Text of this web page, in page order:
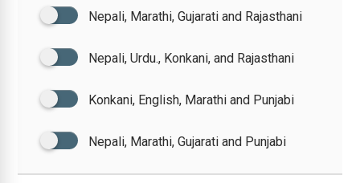
Nepali, Marathi, Gujarati and Rajasthani
Nepali, Urdu., Konkani, and Rajasthani
Konkani, English, Marathi and Punjabi
Nepali, Marathi, Gujarati and Punjabi